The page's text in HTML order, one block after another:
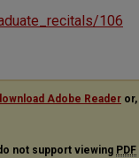
106
Adobe Reader
not support viewing PDF